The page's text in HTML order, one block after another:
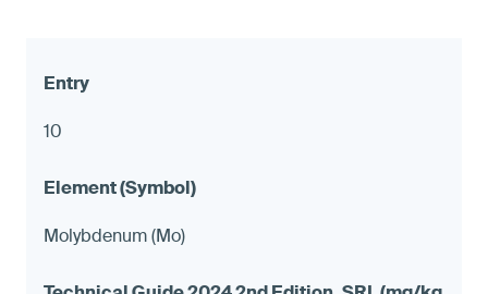
10
Molybdenum (Mo)